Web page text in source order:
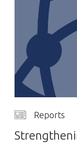
Reports